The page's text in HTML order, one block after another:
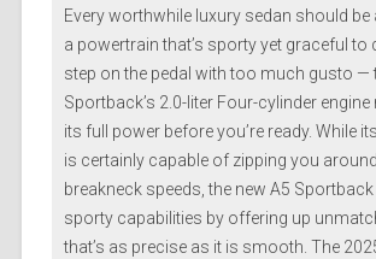
Every worthwhile luxury sedan should be
a powertrain that’s sporty yet graceful to
step on the pedal with too much gusto —
Sportback’s 2.0-liter Four-cylinder engine
its full power before you’re ready. While
is certainly capable of zipping you
breakneck speeds, the new A5
sporty capabilities by offering up
that’s as precise as it is smooth. The